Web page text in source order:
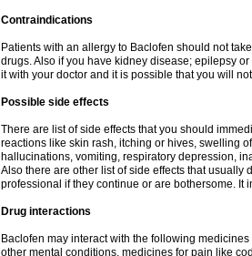
Contraindications
Patients with an allergy to Baclofen should not
drugs. Also if you have kidney disease; epilepsy
it with your doctor and it is possible that you will
Possible side effects
There are list of side effects that you should
reactions like skin rash, itching or hives, swelling
hallucinations, vomiting, respiratory depression,
Also there are other list of side effects that
professional if they continue or are bothersome. It
Drug interactions
Baclofen may interact with the following
other mental conditions, medicines for pain like